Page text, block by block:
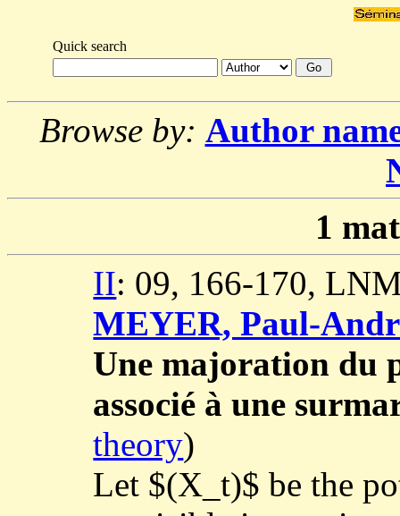
Quick search
Browse by: Author
1
II: 09, 166-170,
MEYER, Paul-
Une majoration du
associé à une
theory)
Let $(X_t)$ be the